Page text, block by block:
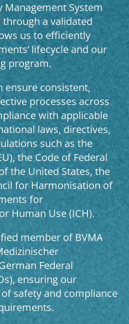
System
through a validated
us to efficiently
lifecycle and our
program.
ensure consistent,
processes across
with applicable
laws, directives,
such as the
the Code of Federal
the United States, the
for Harmonisation of
for
Human Use (ICH).
member of BVMA
Federal
ensuring our
safety and compliance